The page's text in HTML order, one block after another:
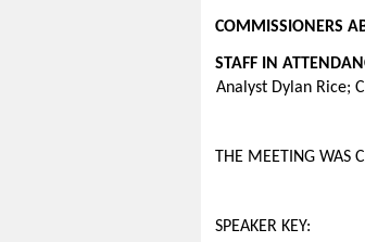
COMMISSIONERS
STAFF IN
Analyst Dylan Rice;
THE MEETING WAS
SPEAKER KEY: